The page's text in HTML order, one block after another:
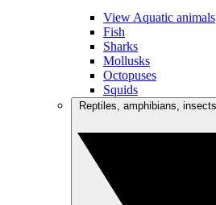
View Aquatic animals
Fish
Sharks
Mollusks
Octopuses
Squids